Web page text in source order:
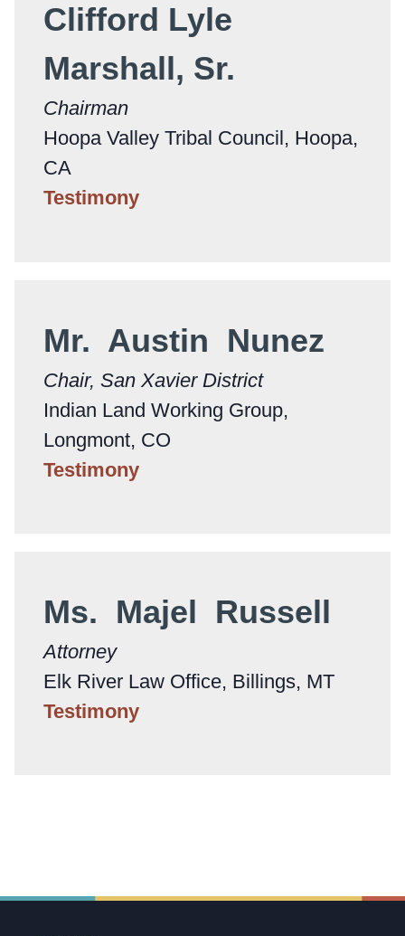
Clifford Lyle
Marshall, Sr.
Chairman
Hoopa Valley Tribal Council, Hoopa,
CA
Testimony
Mr. Austin Nunez
Chair, San Xavier District
Indian Land Working Group,
Longmont, CO
Testimony
Ms. Majel Russell
Attorney
Elk River Law Office, Billings, MT
Testimony